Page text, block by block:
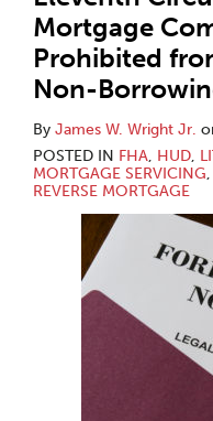
Mortgage
Prohibited
Non-
By James W. Wright Jr.
POSTED IN FHA, HUD,
MORTGAGE SERVICING,
REVERSE MORTGAGE